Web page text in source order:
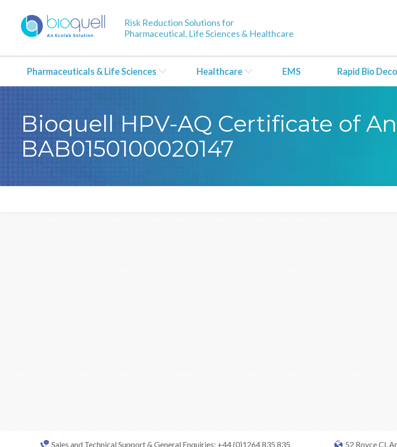
Risk Reduction Solutions for
Pharmaceutical, Life Sciences & Healthcare
Pharmaceuticals & Life Sciences Healthcare EMS Rapid Bio
Bioquell HPV-AQ Certificate of
BAB0150100020147
Sales and Technical Support & General Enquiries: +44 (0)1264 835 835 52 Royce Cl,